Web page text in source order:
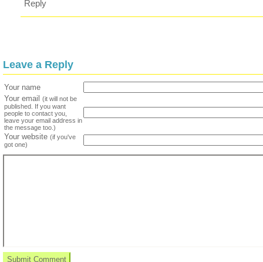
Reply
Leave a Reply
Your name
Your email (it will not be
published. If you want
people to contact you,
leave your email address in
the message too.)
Your website (if you've
got one)